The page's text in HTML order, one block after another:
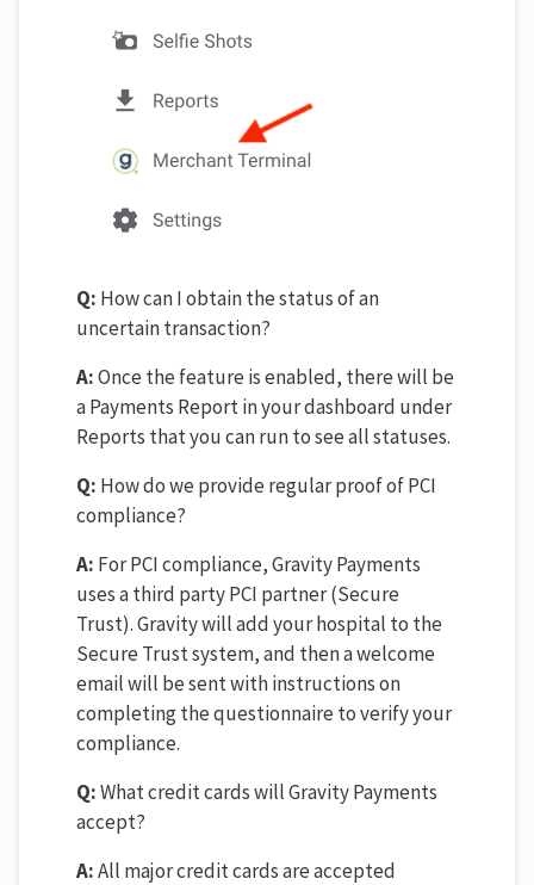
Q: How can I obtain the status of an
uncertain transaction?
A:Once the feature is enabled, there will be
a Payments Report in your dashboard under
Reports that you can run to see all statuses.
Q: How do we provide regular proof of PCI
compliance?
A: For PCI compliance, Gravity Payments
uses a third party PCI partner (Secure
Trust). Gravity will add your hospital to the
Secure Trust system, and then a welcome
email will be sent with instructions on
completing the questionnaire to verify your
compliance.
Q:What credit cards will Gravity Payments
accept?
A:All major credit cards are accepted